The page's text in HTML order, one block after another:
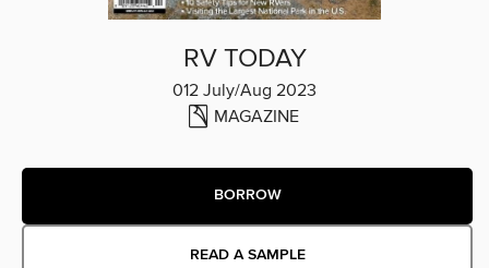
RV TODAY
012 July/Aug 2023
MAGAZINE
BORROW
READ A SAMPLE